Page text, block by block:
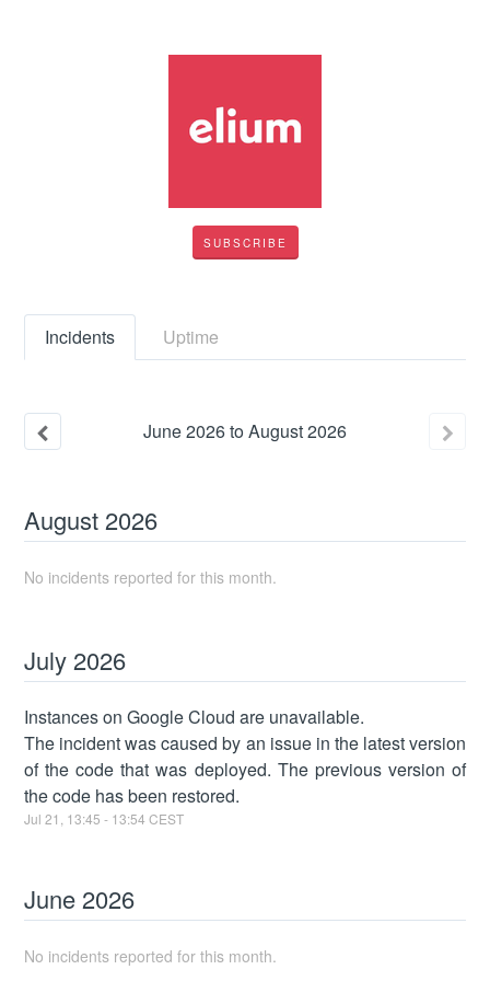
SUBSCRIBE
Incidents Uptime
June2026toAugust2026
August 2026
No incidents reported for this month.
July 2026
Instances on Google Cloud are unavailable.
The incident was caused by an issue in the latest version
of the code that was deployed. The previous version of
the code has been restored.
Jul21 13:45 - 13:54 CEST
June 2026
No incidents reported for this month.